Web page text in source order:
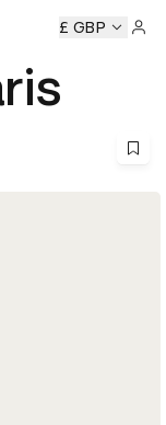
D&AD Awards
£ GBP